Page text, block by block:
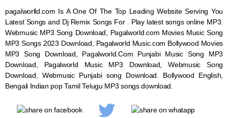
pagalworlld.com Is A One Of The Top Leading Website Serving You
Latest Songs and Dj Remix Songs For . Play latest songs online MP3.
Webmusic MP3 Song Download, Pagalworld.com Movies Music Song
MP3 Songs 2023 Download, Pagalworld Music.com Bollywood Movies
MP3 Song Download, Pagalworld.Com Punjabi Music Song MP3
Download, Pagalworld Music MP3 Download,WebmusicSong
Download, WebmusicPunjabi song Download. Bollywood English,
Bengali Indian pop Tamil Telugu MP3 songs download.